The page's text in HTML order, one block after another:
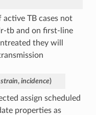
TB cases not
tb and on first-line
they will
strain, incidence)
assign scheduled
properties as